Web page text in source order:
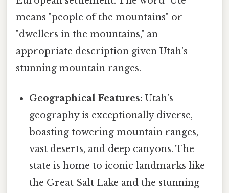
means "people of the mountains" or
"dwellers in the mountains," an
appropriate description given Utah's
stunning mountain ranges.
Geographical Features: Utah’s
geography is exceptionally diverse,
boasting towering mountain ranges,
vast deserts, and deep canyons. The
state is home to iconic landmarks like
the Great Salt Lake and the stunning